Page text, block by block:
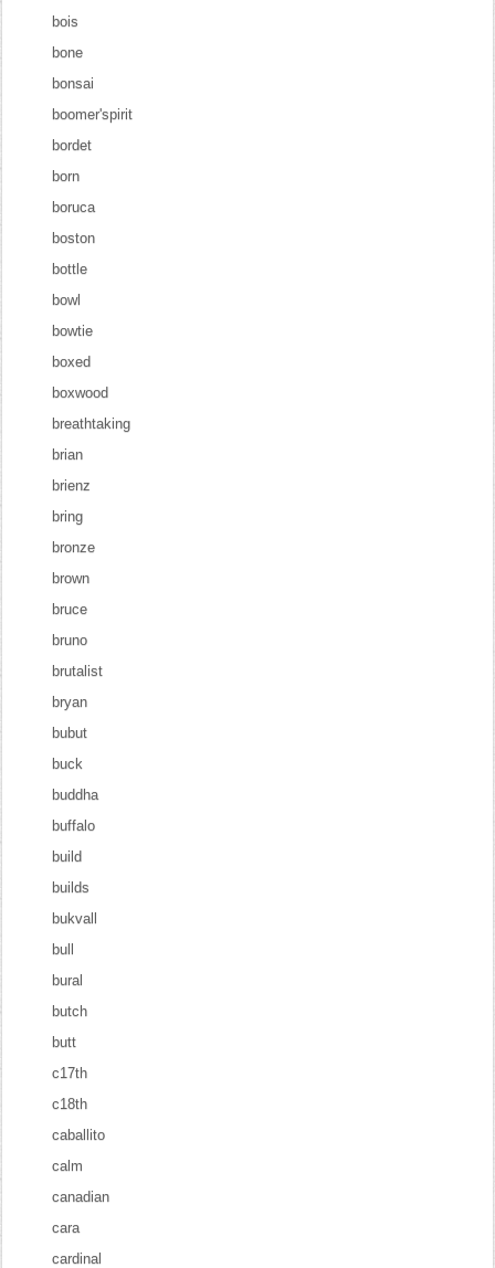
bois
bone
bonsai
boomer'spirit
bordet
born
boruca
boston
bottle
bowl
bowtie
boxed
boxwood
breathtaking
brian
brienz
bring
bronze
brown
bruce
bruno
brutalist
bryan
bubut
buck
buddha
buffalo
build
builds
bukvall
bull
bural
butch
butt
c17th
c18th
caballito
calm
canadian
cara
cardinal